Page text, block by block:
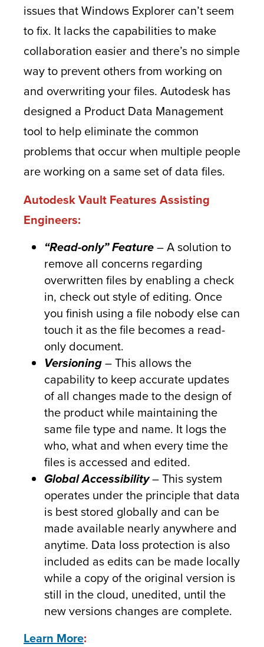
issues that Windows Explorer can’t seem
to fix. It lacks the capabilities to make
collaboration easier and there’s no simple
way to prevent others from working on
and overwriting your files. Autodesk has
designed a Product Data Management
tool to help eliminate the common
problems that occur when multiple people
are working on a same set of data files.
Autodesk Vault Features Assisting
Engineers:
“Read-only” Feature– A solution to
remove all concerns regarding
overwritten files by enabling a check
in, check out style of editing. Once
you finish using a file nobody else can
touch it as the file becomes a read-
only document.
Versioning– This allows the
capability to keep accurate updates
of all changes made to the design of
the product while maintaining the
same file type and name. It logs the
who, what and when every time the
files is accessed and edited.
Global Accessibility– This system
operates under the principle that data
is best stored globally and can be
made available nearly anywhere and
anytime. Data loss protection is also
included as edits can be made locally
while a copy of the original version is
still in the cloud, unedited, until the
new versions changes are complete.
Learn More: